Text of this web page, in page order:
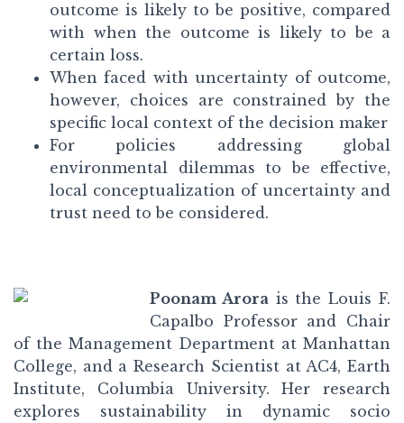
outcome is likely to be positive, compared
with when the outcome is likely to be a
certain loss.
When faced with uncertainty of outcome,
however, choices are constrained by the
specific local context of the decision maker
For policies addressing global
environmental dilemmas to be effective,
local conceptualization of uncertainty and
trust need to be considered.
Poonam Arorais the Louis F.
Capalbo Professor and Chair
of the Management Department at Manhattan
College, and a Research Scientist at AC4, Earth
Institute, Columbia University. Her research
explores sustainability in dynamic socio